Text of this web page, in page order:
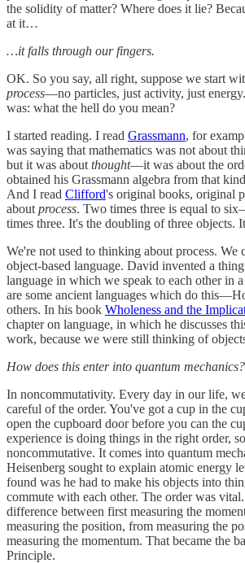
the solidity of matter? Where does it lie?
at it…
…it falls through our fingers.
OK. So you say, all right, suppose we start
process—no particles, just activity, just
was: what the hell do you mean?
I started reading. I read Grassmann, for
was saying that mathematics was not about
but it was about thought—it was about the
obtained his Grassmann algebra from that
And I read Clifford's original books, original
about process. Two times three is equal to
times three. It's the doubling of three objects.
We're not used to thinking about process. We
object-based language. David invented a
language in which we speak to each other in
are some ancient languages which do
others. In his book Wholeness and the
chapter on language, in which he discusses
work, because we were still thinking of
How does this enter into quantum mechanics?
In noncommutativity. Every day in our life,
careful of the order. You've got a cup in the
open the cupboard door before you can the
experience is doing things in the right order,
noncommutative. It comes into quantum
Heisenberg sought to explain atomic energy
found was he had to make his objects into
commute with each other. The order was
difference between first measuring the
measuring the position, from measuring the
measuring the momentum. That became the
Principle.